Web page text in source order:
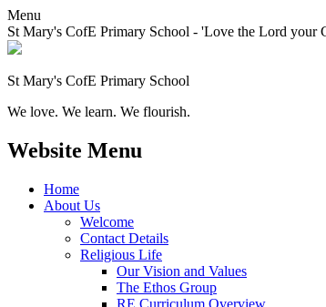
Menu
St Mary's CofE Primary School - 'Love the Lord
St Mary's CofE Primary School
We love. We learn. We flourish.
Website Menu
Home
About Us
Welcome
Contact Details
Religious Life
Our Vision and Values
The Ethos Group
RE Curriculum Overview